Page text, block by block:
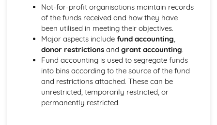
Not-for-profit organisations maintain records
of the funds received and how they have
been utilised in meeting their objectives.
Major aspects include fund accounting,
donor restrictionsand grant accounting.
Fund accounting is used to segregate funds
into bins according to the source of the fund
and restrictions attached. These can be
unrestricted, temporarily restricted, or
permanently restricted.